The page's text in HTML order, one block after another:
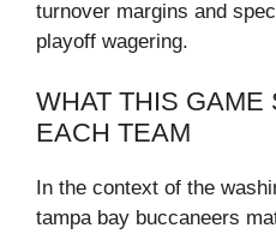
turnover margins and
playoff wagering.
WHAT THIS GAME
EACH TEAM
In the context of the
tampa bay buccaneers